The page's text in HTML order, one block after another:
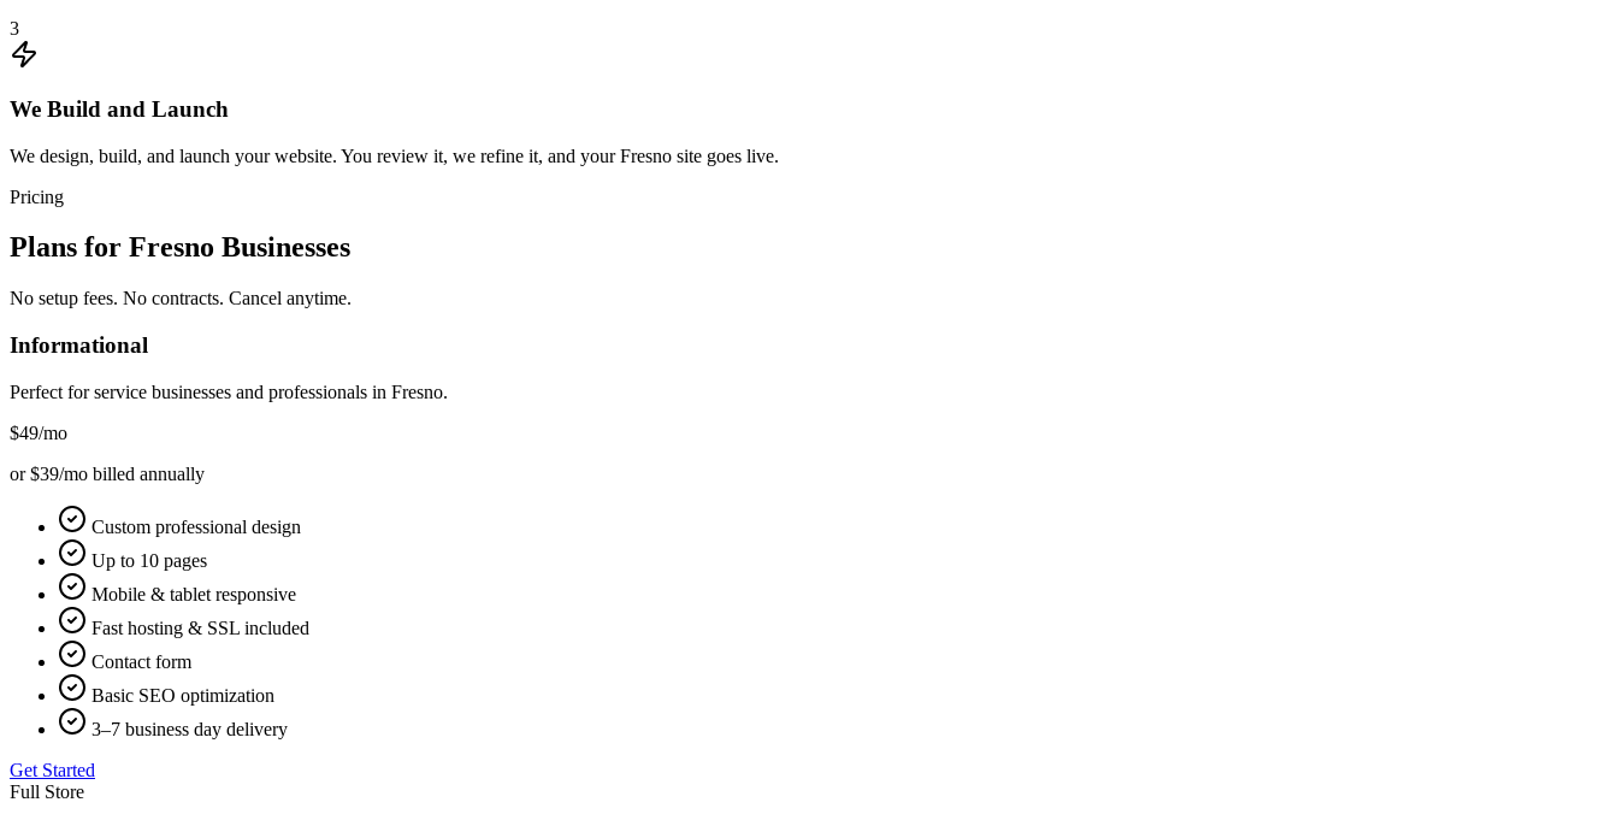
3
We Build and Launch
We design, build, and launch your website. You review it, we refine it, and your Fresno site goes live.
Pricing
Plans for Fresno Businesses
No setup fees. No contracts. Cancel anytime.
Informational
Perfect for service businesses and professionals in Fresno.
$49/mo
or $39/mo billed annually
Custom professional design
Up to 10 pages
Mobile & tablet responsive
Fast hosting & SSL included
Contact form
Basic SEO optimization
3–7 business day delivery
Get Started
Full Store